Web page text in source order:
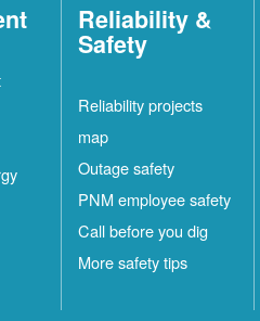
Reliability &
Safety
Reliability projects
map
Outage safety
PNM employee safety
Call before you dig
More safety tips